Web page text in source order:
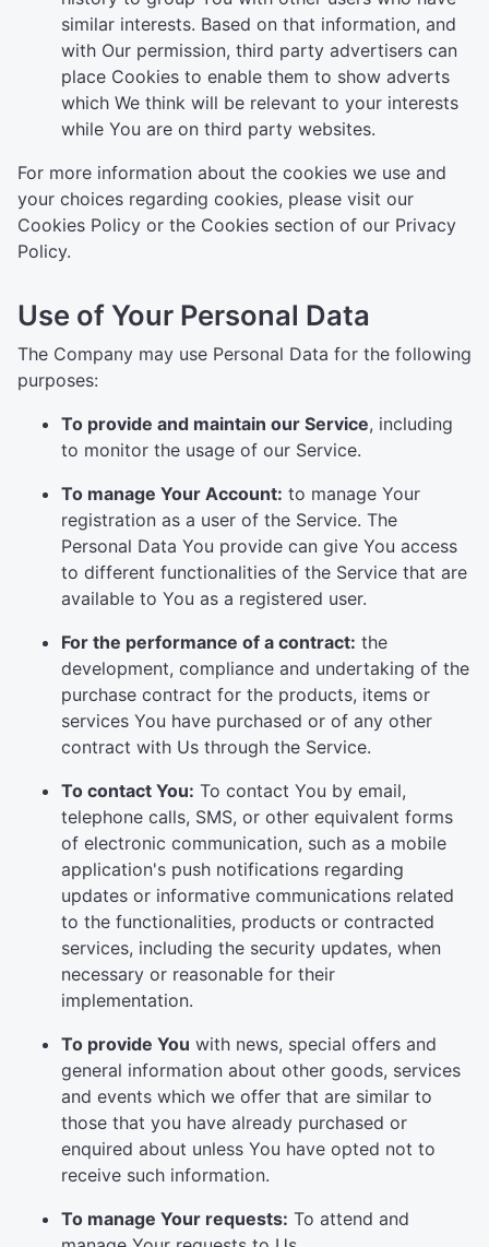
similar interests. Based on that information, and
with Our permission, third party advertisers can
place Cookies to enable them to show adverts
which We think will be relevant to your interests
while You are on third party websites.
For more information about the cookies we use and
your choices regarding cookies, please visit our
Cookies Policy or the Cookies section of our Privacy
Policy.
Use of Your Personal Data
The Company may use Personal Data for the following
purposes:
To provide and maintain our Service, including
to monitor the usage of our Service.
To manage Your Account: to manage Your
registration as a user of the Service. The
Personal Data You provide can give You access
to different functionalities of the Service that are
available to You as a registered user.
For the performance of a contract: the
development, compliance and undertaking of the
purchase contract for the products, items or
services You have purchased or of any other
contract with Us through the Service.
To contact You: To contact You by email,
telephone calls, SMS, or other equivalent forms
of electronic communication, such as a mobile
application's push notifications regarding
updates or informative communications related
to the functionalities, products or contracted
services, including the security updates, when
necessary or reasonable for their
implementation.
To provide You with news, special offers and
general information about other goods, services
and events which we offer that are similar to
those that you have already purchased or
enquired about unless You have opted not to
receive such information.
To manage Your requests: To attend and